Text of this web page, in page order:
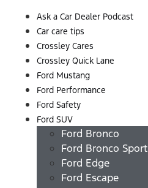
Ask a Car Dealer Podcast
Car care tips
Crossley Cares
Crossley Quick Lane
Ford Mustang
Ford Performance
Ford Safety
Ford SUV
Ford Bronco
Ford Bronco Sport
Ford Edge
Ford Escape